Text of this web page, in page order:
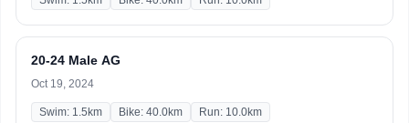
20-24 Male AG
Oct 19, 2024
Swim: 1.5km Bike: 40.0km Run: 10.0km